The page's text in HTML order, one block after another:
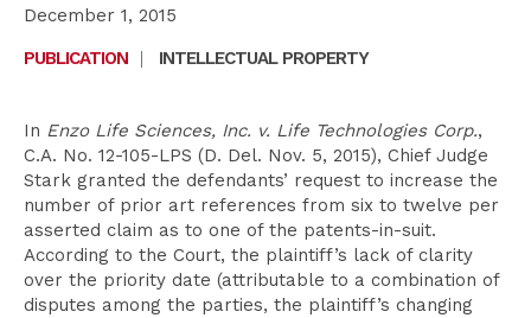
December 1, 2015
PUBLICATION
| INTELLECTUAL PROPERTY
In Enzo Life Sciences, Inc. v. Life Technologies Corp.,
C.A. No. 12-105-LPS (D. Del. Nov. 5, 2015), Chief Judge
Stark granted the defendants’ request to increase the
number of prior art references from six to twelve per
asserted claim as to one of the patents-in-suit.
According to the Court, the plaintiff’s lack of clarity
over the priority date (attributable to a combination of
disputes among the parties, the plaintiff’s changing